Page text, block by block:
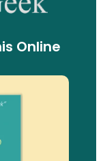
Online